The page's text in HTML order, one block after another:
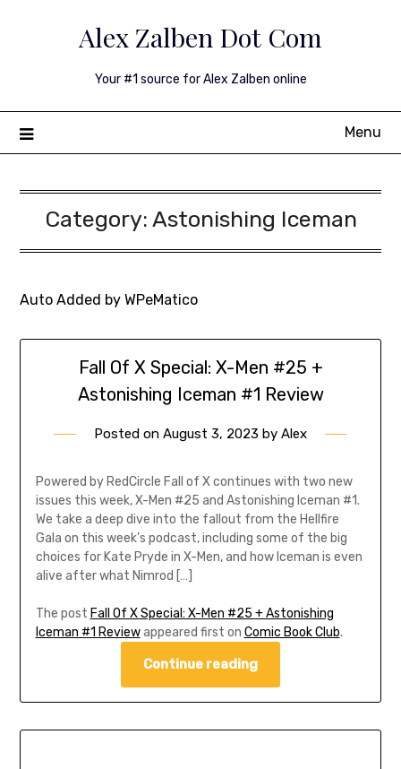
Alex Zalben Dot Com
Your #1 source for Alex Zalben online
Menu
Category: Astonishing Iceman
Auto Added by WPeMatico
Fall Of X Special: X-Men #25 +
Astonishing Iceman #1 Review
Posted on August 3, 2023 by Alex
Powered by RedCircle Fall of X continues with two new
issues this week, X-Men #25 and Astonishing Iceman #1.
We take a deep dive into the fallout from the Hellfire
Gala on this week’s podcast, including some of the big
choices for Kate Pryde in X-Men, and how Iceman is even
alive after what Nimrod […]
The post Fall Of X Special: X-Men #25 + Astonishing
Iceman #1 Reviewappeared first on Comic Book Club.
Continue reading